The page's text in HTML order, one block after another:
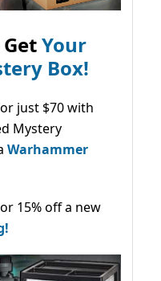
Your
Box!
just $70 with
Mystery
Warhammer
15% off a new